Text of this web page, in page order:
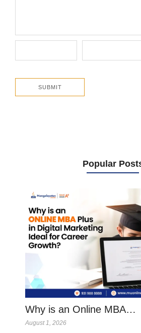
Popular
Why is an Online MBA…
August 1, 2026